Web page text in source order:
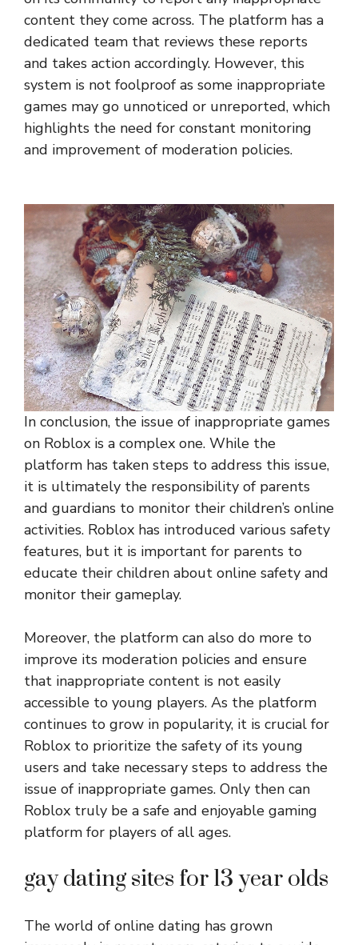
content they come across. The platform has a
dedicated team that reviews these reports
and takes action accordingly. However, this
system is not foolproof as some inappropriate
games may go unnoticed or unreported, which
highlights the need for constant monitoring
and improvement of moderation policies.
In conclusion, the issue of inappropriate games
on Roblox is a complex one. While the
platform has taken steps to address this issue,
it is ultimately the responsibility of parents
and guardians to monitor their children’s online
activities. Roblox has introduced various safety
features, but it is important for parents to
educate their children about online safety and
monitor their gameplay.
Moreover, the platform can also do more to
improve its moderation policies and ensure
that inappropriate content is not easily
accessible to young players. As the platform
continues to grow in popularity, it is crucial for
Roblox to prioritize the safety of its young
users and take necessary steps to address the
issue of inappropriate games. Only then can
Roblox truly be a safe and enjoyable gaming
platform for players of all ages.
gay dating sites for 13 year olds
The world of online dating has grown